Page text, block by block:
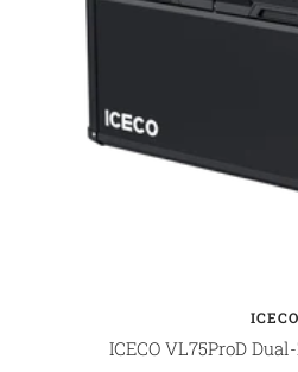
ICECO
ICECO VL75ProD